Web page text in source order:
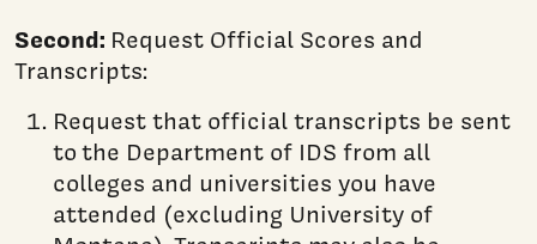
Second: Request Official Scores and
Transcripts:
Request that official transcripts be sent
to the Department of IDS from all
colleges and universities you have
attended (excluding University of